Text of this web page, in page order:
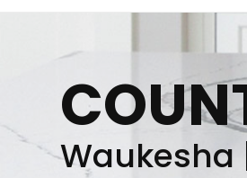
Waukesha